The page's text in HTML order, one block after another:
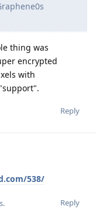
thing was
encrypted
with
Reply
538/
Reply
.